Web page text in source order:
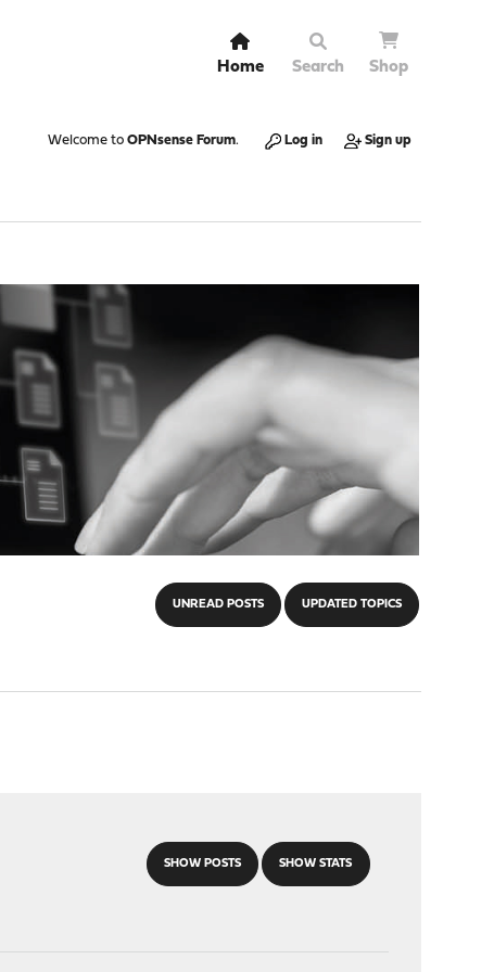
Home Search Shop
Welcome to OPNsense Forum. Log in Sign up
UNREAD POSTS UPDATED TOPICS
SHOW POSTS SHOW STATS